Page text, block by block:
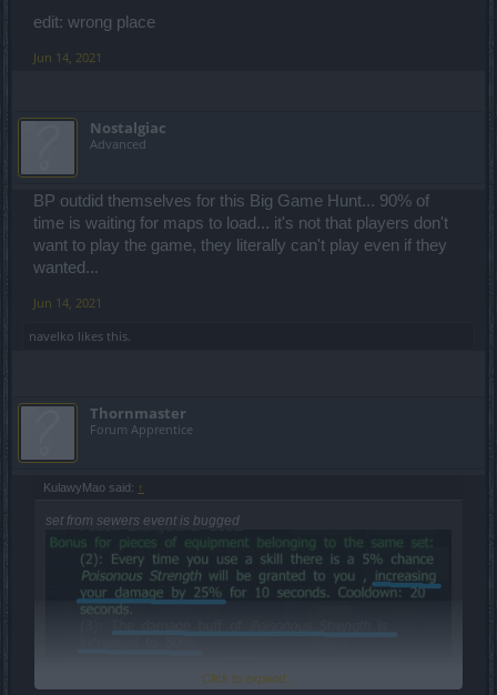
edit: wrong place
Jun 14, 2021
Nostalgiac
Advanced
BP outdid themselves for this Big Game Hunt... 90% of
time is waiting for maps to load... it's not that players don't
want to play the game, they literally can't play even if they
wanted...
Jun 14, 2021
navelko likes this.
Thornmaster
Forum Apprentice
KulawyMao said: ↑
set from sewers event is bugged
Click to expand...